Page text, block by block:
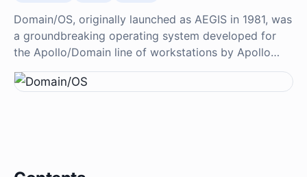
Domain/OS, originally launched as AEGIS in 1981, was
a groundbreaking operating system developed for
the Apollo/Domain line of workstations by Apollo…